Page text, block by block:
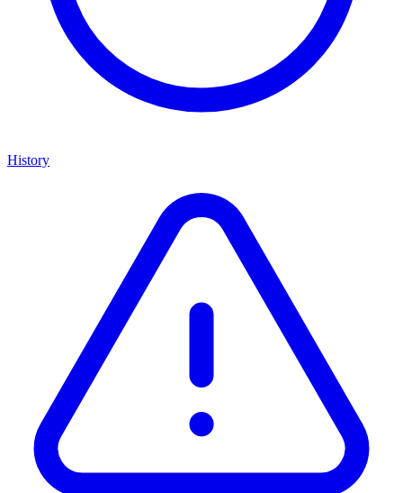
History